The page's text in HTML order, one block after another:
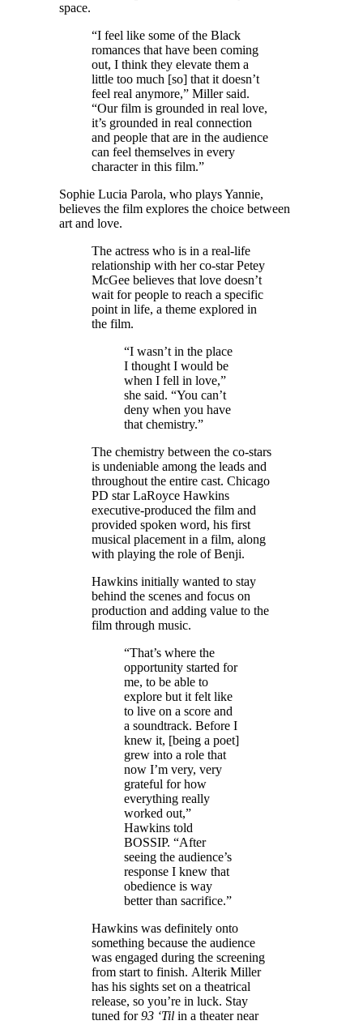
space.
“I feel like some of the Black
romances that have been coming
out, I think they elevate them a
little too much [so] that it doesn’t
feel real anymore,” Miller said.
“Our film is grounded in real love,
it’s grounded in real connection
and people that are in the audience
can feel themselves in every
character in this film.”
Sophie Lucia Parola, who plays Yannie,
believes the film explores the choice between
art and love.
The actress who is in a real-life
relationship with her co-star Petey
McGee believes that love doesn’t
wait for people to reach a specific
point in life, a theme explored in
the film.
“I wasn’t in the place
I thought I would be
when I fell in love,”
she said. “You can’t
deny when you have
that chemistry.”
The chemistry between the co-stars
is undeniable among the leads and
throughout the entire cast. Chicago
PD star LaRoyce Hawkins
executive-produced the film and
provided spoken word, his first
musical placement in a film, along
with playing the role of Benji.
Hawkins initially wanted to stay
behind the scenes and focus on
production and adding value to the
film through music.
“That’s where the
opportunity started for
me, to be able to
explore but it felt like
to live on a score and
a soundtrack. Before I
knew it, [being a poet]
grew into a role that
now I’m very, very
grateful for how
everything really
worked out,”
Hawkins told
BOSSIP. “After
seeing the audience’s
response I knew that
obedience is way
better than sacrifice.”
Hawkins was definitely onto
something because the audience
was engaged during the screening
from start to finish. Alterik Miller
has his sights set on a theatrical
release, so you’re in luck. Stay
tuned for93 ‘Til in a theater near